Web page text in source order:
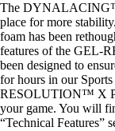
The DYNALACING™
place for more
foam has been
features of the GEL-
been designed to
for hours in our
RESOLUTION™ X
your game. You will
“Technical Features”